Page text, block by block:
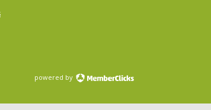
powered by